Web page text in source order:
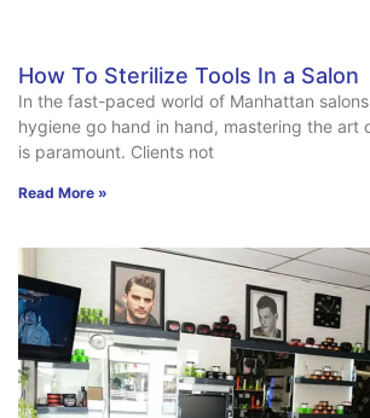
How To Sterilize Tools In a Salon
In the fast-paced world of Manhattan
hygiene go hand in hand, mastering the art
is paramount. Clients not
Read More »